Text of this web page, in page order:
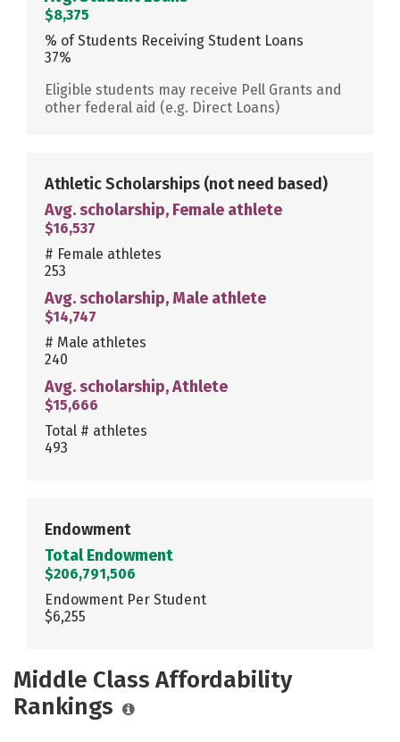
$8,375
% of Students Receiving Student Loans
37%
Eligible students may receive Pell Grants and
other federal aid (e.g. Direct Loans)
Athletic Scholarships (not need based)
Avg. scholarship, Female athlete
$16,537
# Female athletes
253
Avg. scholarship, Male athlete
$14,747
# Male athletes
240
Avg. scholarship, Athlete
$15,666
Total # athletes
493
Endowment
Total Endowment
$206,791,506
Endowment Per Student
$6,255
Middle Class Affordability
Rankings